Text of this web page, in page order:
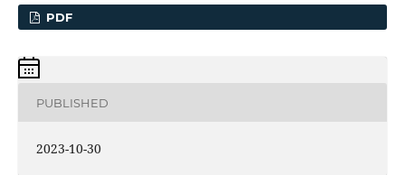
PDF
PUBLISHED
2023-10-30